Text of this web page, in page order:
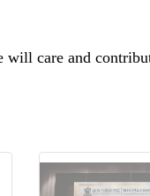
care and